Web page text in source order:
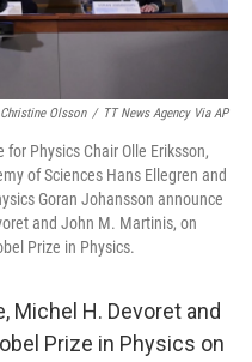
Christine Olsson / TT News Agency Via AP
Physics Chair Olle Eriksson,
of Sciences Hans Ellegren and
Goran Johansson announce
and John M. Martinis, on
Prize in Physics.
Michel H. Devoret and
Prize in Physics on